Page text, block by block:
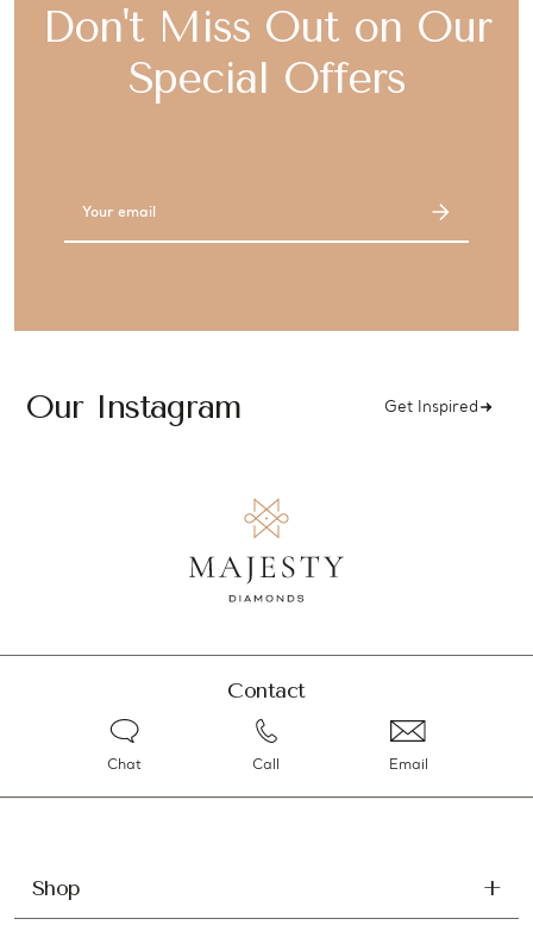
Don't Miss Out on Our
Special Offers
Our Instagram Get Inspired
Contact
Chat Call Email
Shop